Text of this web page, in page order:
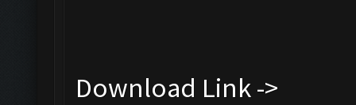
Download Link ->